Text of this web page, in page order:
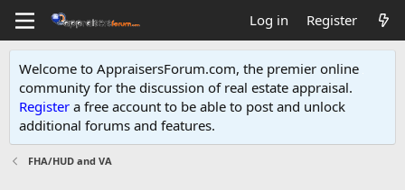
Log in Register
Welcome to AppraisersForum.com, the premier online
community for the discussion of real estate appraisal.
Register a free account to be able to post and unlock
additional forums and features.
FHA/HUD and VA